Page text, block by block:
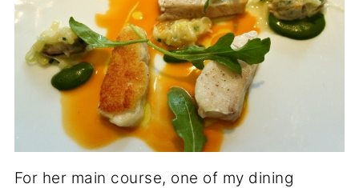
For her main course, one of my dining